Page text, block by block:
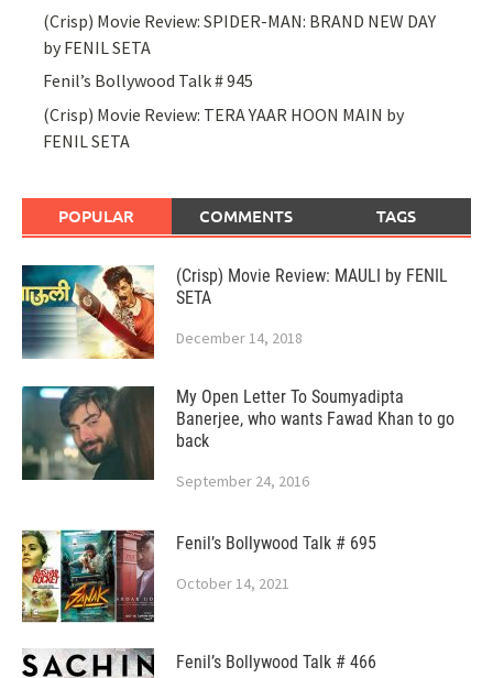
(Crisp) Movie Review: SPIDER-MAN: BRAND NEW DAY
by FENIL SETA
Fenil’s Bollywood Talk # 945
(Crisp) Movie Review: TERA YAAR HOON MAIN by
FENIL SETA
POPULAR COMMENTS TAGS
(Crisp) Movie Review: MAULI by FENIL
SETA
December 14, 2018
My Open Letter To Soumyadipta
Banerjee, who wants Fawad Khan to go
back
September 24, 2016
Fenil’s Bollywood Talk # 695
October 14, 2021
Fenil’s Bollywood Talk # 466